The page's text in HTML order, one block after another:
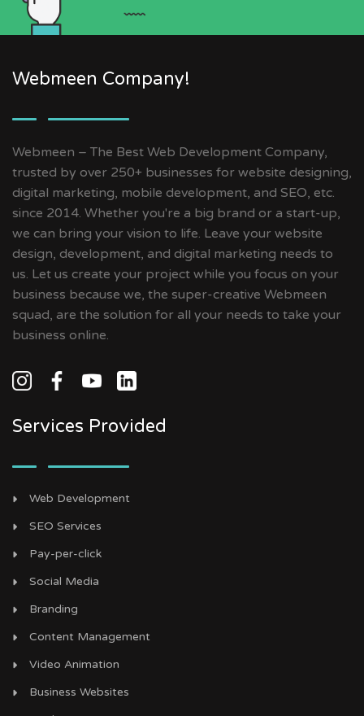
Webmeen Company!
Webmeen – The Best Web Development Company,
trusted by over 250+ businesses for website designing,
digital marketing, mobile development, and SEO, etc.
since 2014. Whether you're a big brand or a start-up,
we can bring your vision to life. Leave your website
design, development, and digital marketing needs to
us. Let us create your project while you focus on your
business because we, the super-creative Webmeen
squad, are the solution for all your needs to take your
business online.
Services Provided
Web Development
SEO Services
Pay-per-click
Social Media
Branding
Content Management
Video Animation
Business Websites